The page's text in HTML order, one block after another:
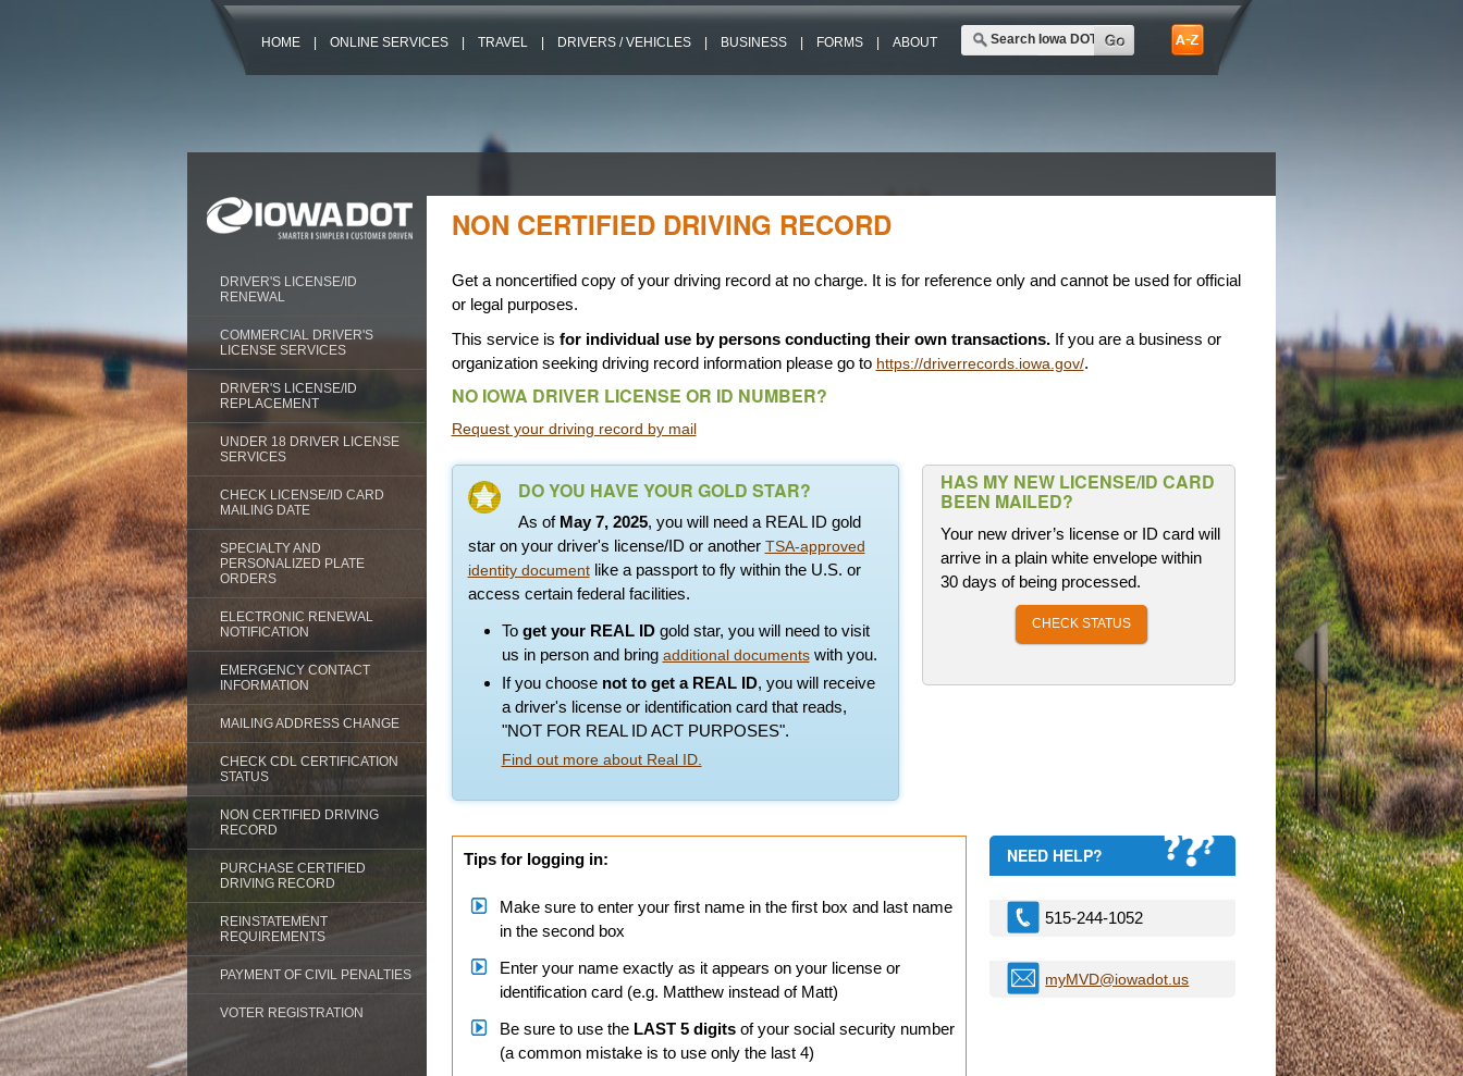
HOME ONLINE SERVICES TRAVEL DRIVERS / VEHICLES BUSINESS FORMS ABOUT
DRIVER'S LICENSE/ID
RENEWAL
COMMERCIAL DRIVER'S
LICENSE SERVICES
DRIVER'S LICENSE/ID
REPLACEMENT
UNDER 18 DRIVER LICENSE
SERVICES
CHECK LICENSE/ID CARD
MAILING DATE
SPECIALTY AND
PERSONALIZED PLATE
ORDERS
ELECTRONIC RENEWAL
NOTIFICATION
EMERGENCY CONTACT
INFORMATION
MAILING ADDRESS CHANGE
CHECK CDL CERTIFICATION
STATUS
NON CERTIFIED DRIVING
RECORD
PURCHASE CERTIFIED
DRIVING RECORD
REINSTATEMENT
REQUIREMENTS
PAYMENT OF CIVIL PENALTIES
VOTER REGISTRATION
NON CERTIFIED DRIVING RECORD
Get a noncertified copy of your driving record at no charge. It is for reference only and cannot be used for official
or legal purposes.
This service is for individual use by persons conducting their own transactions.If you are a business or
organization seeking driving record information please go to https://driverrecords.iowa.gov/.
NO IOWA DRIVER LICENSE OR ID NUMBER?
Request your driving record by mail
DO YOU HAVE YOUR GOLD STAR?
As of May 7, 2025, you will need a REAL ID gold
star on your driver's license/ID or another TSA-approved
identity documentlike a passport to fly within the U.S. or
access certain federal facilities.
To get your REAL IDgold star, you will need to visit
us in person and bring additional documentswith you.
If you choose not to get a REAL ID, you will receive
a driver's license or identification card that reads,
"NOT FOR REAL ID ACT PURPOSES".
Find out more about Real ID.
HAS MY NEW LICENSE/ID CARD
BEEN MAILED?
Your new driver’s license or ID card will
arrive in a plain white envelope within
30 days of being processed.
CHECK STATUS
Tips for logging in:
Make sure to enter your first name in the first box and last name
in the second box
Enter your name exactly as it appears on your license or
identification card (e.g. Matthew instead of Matt)
Be sure to use the LAST 5 digitsof your social security number
(a common mistake is to use only the last 4)
NEED HELP?
515-244-1052
myMVD@iowadot.us